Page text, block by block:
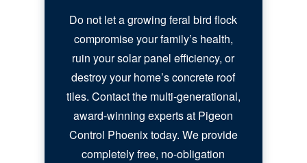
Do not let a growing feral bird flock
compromise your family’s health,
ruin your solar panel efficiency, or
destroy your home’s concrete roof
tiles. Contact the multi-generational,
award-winning experts at Pigeon
Control Phoenix today. We provide
completely free, no-obligation